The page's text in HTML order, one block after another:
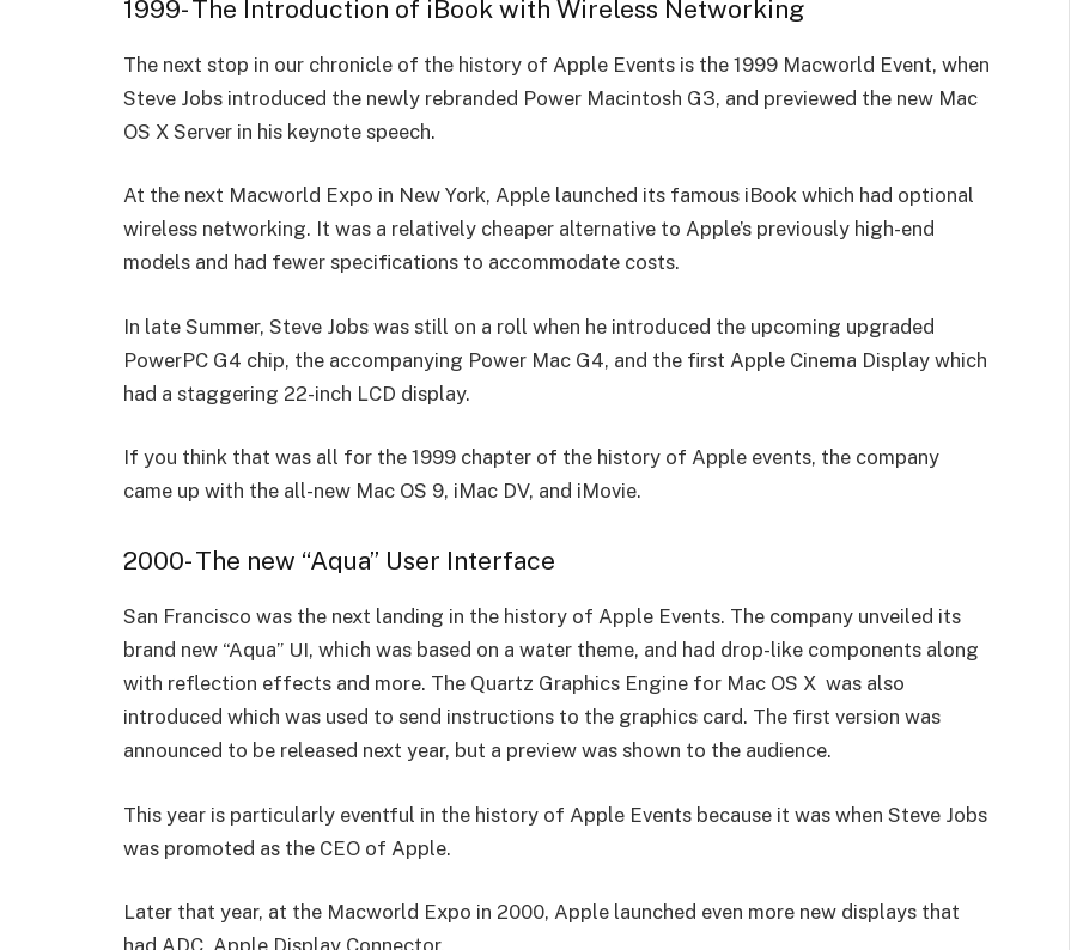
1999- The Introduction of iBook with Wireless Networking
The next stop in our chronicle of the history of Apple Events is the 1999 Macworld Event, when
Steve Jobs introduced the newly rebranded Power Macintosh G3, and previewed the new Mac
OS X Server in his keynote speech.
At the next Macworld Expo in New York, Apple launched its famous iBook which had optional
wireless networking. It was a relatively cheaper alternative to Apple’s previously high-end
models and had fewer specifications to accommodate costs.
In late Summer, Steve Jobs was still on a roll when he introduced the upcoming upgraded
PowerPC G4 chip, the accompanying Power Mac G4, and the first Apple Cinema Display which
had a staggering 22-inch LCD display.
If you think that was all for the 1999 chapter of the history of Apple events, the company
came up with the all-new Mac OS 9, iMac DV, and iMovie.
2000- The new “Aqua” User Interface
San Francisco was the next landing in the history of Apple Events. The company unveiled its
brand new “Aqua” UI, which was based on a water theme, and had drop-like components along
with reflection effects and more. The Quartz Graphics Engine for Mac OS X was also
introduced which was used to send instructions to the graphics card. The first version was
announced to be released next year, but a preview was shown to the audience.
This year is particularly eventful in the history of Apple Events because it was when Steve Jobs
was promoted as the CEO of Apple.
Later that year, at the Macworld Expo in 2000, Apple launched even more new displays that